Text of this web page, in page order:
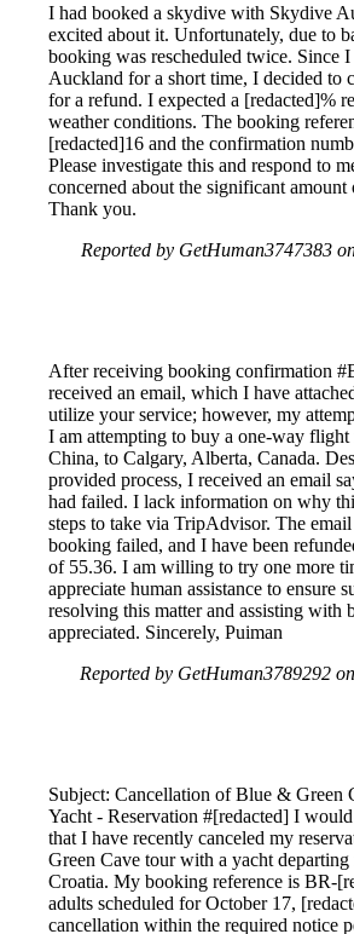
I had booked a skydive with Skydive
excited about it. Unfortunately, due to
booking was rescheduled twice. Since
Auckland for a short time, I decided to
for a refund. I expected a [redacted]%
weather conditions. The booking
[redacted]16 and the confirmation
Please investigate this and respond to
concerned about the significant
Thank you.
Reported by GetHuman3747383
After receiving booking confirmation
received an email, which I have
utilize your service; however, my
I am attempting to buy a one-way
China, to Calgary, Alberta, Canada.
provided process, I received an email
had failed. I lack information on why
steps to take via TripAdvisor. The
booking failed, and I have been
of 55.36. I am willing to try one more
appreciate human assistance to ensure
resolving this matter and assisting with
appreciated. Sincerely, Puiman
Reported by GetHuman3789292
Subject: Cancellation of Blue & Green
Yacht - Reservation #[redacted] I
that I have recently canceled my
Green Cave tour with a yacht
Croatia. My booking reference is BR-
adults scheduled for October 17,
cancellation within the required notice